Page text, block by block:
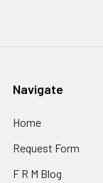
Navigate
Home
Request Form
F R M Blog